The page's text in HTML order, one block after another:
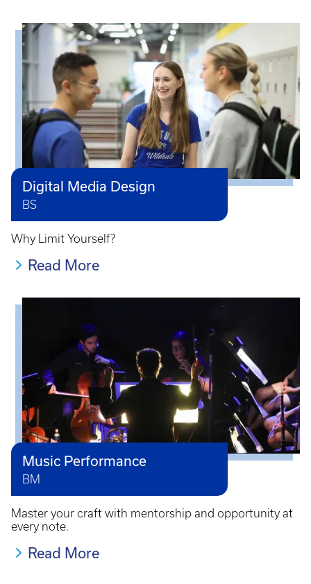
Digital Media Design
BS
Why Limit Yourself?
Read More
Music Performance
BM
Master your craft with mentorship and opportunity at
every note.
Read More